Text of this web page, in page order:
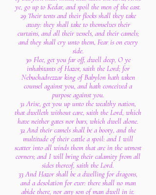
ye, go up to Kedar, and spoil the men of the east.
29 Their tents and their flocks shall they take
away: they shall take to themselves their
curtains, and all their vessels, and their camels;
and they shall cry unto them, Fear is on every
side.
30 Flee, get you far off, dwell deep, O ye
inhabitants of Hazor, saith the Lord; for
Nebuchadrezzar king of Babylon hath taken
counsel against you, and hath conceived a
purpose against you.
31 Arise, get you up unto the wealthy nation,
that dwelleth without care, saith the Lord, which
have neither gates nor bars, which dwell alone.
32 And their camels shall be a booty, and the
multitude of their cattle a spoil: and I will
scatter into all winds them that are in the utmost
corners; and I will bring their calamity from all
sides thereof, saith the Lord.
33 And Hazor shall be a dwelling for dragons,
and a desolation for ever: there shall no man
abide there, nor any son of man dwell in it.